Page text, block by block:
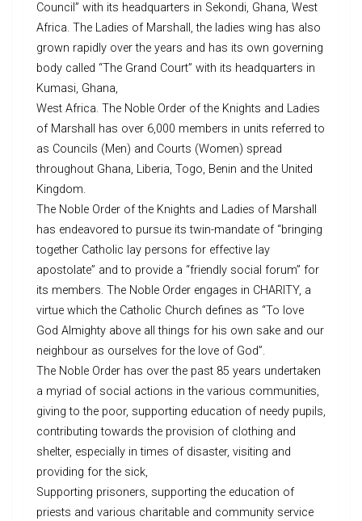
Council” with its headquarters in Sekondi, Ghana, West
Africa. The Ladies of Marshall, the ladies wing has also
grown rapidly over the years and has its own governing
body called “The Grand Court” with its headquarters in
Kumasi, Ghana,
West Africa. The Noble Order of the Knights and Ladies
of Marshall has over 6,000 members in units referred to
as Councils (Men) and Courts (Women) spread
throughout Ghana, Liberia, Togo, Benin and the United
Kingdom.
The Noble Order of the Knights and Ladies of Marshall
has endeavored to pursue its twin-mandate of “bringing
together Catholic lay persons for effective lay
apostolate” and to provide a “friendly social forum” for
its members. The Noble Order engages in CHARITY, a
virtue which the Catholic Church defines as “To love
God Almighty above all things for his own sake and our
neighbour as ourselves for the love of God”.
The Noble Order has over the past 85 years undertaken
a myriad of social actions in the various communities,
giving to the poor, supporting education of needy pupils,
contributing towards the provision of clothing and
shelter, especially in times of disaster, visiting and
providing for the sick,
Supporting prisoners, supporting the education of
priests and various charitable and community service